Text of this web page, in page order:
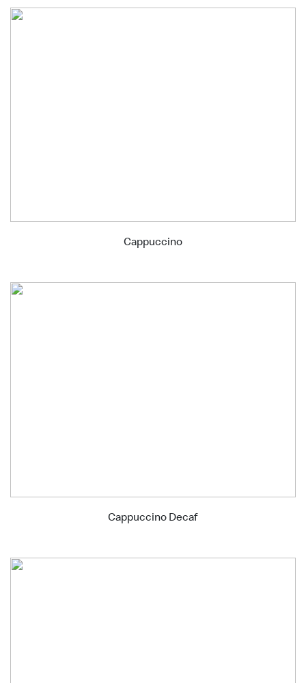
Cappuccino
Cappuccino Decaf